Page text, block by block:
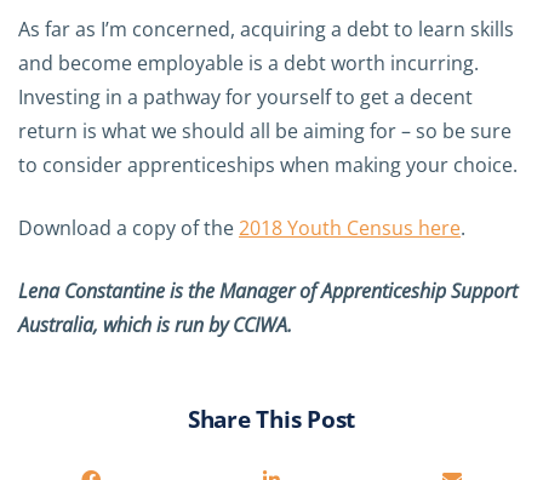
As far as I’m concerned, acquiring a debt to learn skills
and become employable is a debt worth incurring.
Investing in a pathway for yourself to get a decent
return is what we should all be aiming for – so be sure
to consider apprenticeships when making your choice.
Download a copy of the2018 Youth Census here.
Lena Constantine is the Manager of Apprenticeship Support
Australia, which is run by CCIWA.
Share This Post